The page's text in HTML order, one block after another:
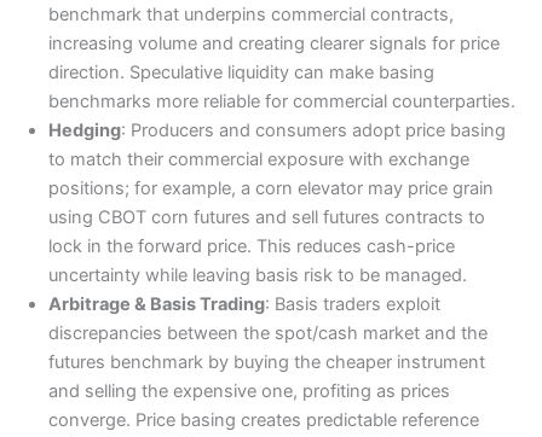
benchmark that underpins commercial contracts,
increasing volume and creating clearer signals for price
direction. Speculative liquidity can make basing
benchmarks more reliable for commercial counterparties.
Hedging: Producers and consumers adopt price basing
to match their commercial exposure with exchange
positions; for example, a corn elevator may price grain
using CBOT corn futures and sell futures contracts to
lock in the forward price. This reduces cash-price
uncertainty while leaving basis risk to be managed.
Arbitrage & Basis Trading: Basis traders exploit
discrepancies between the spot/cash market and the
futures benchmark by buying the cheaper instrument
and selling the expensive one, profiting as prices
converge. Price basing creates predictable reference